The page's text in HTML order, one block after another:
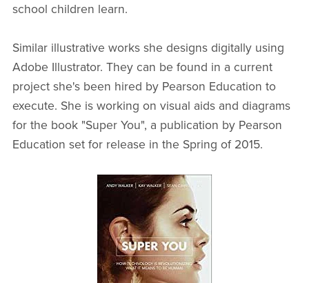
school children learn.
Similar illustrative works she designs digitally using
Adobe Illustrator. They can be found in a current
project she's been hired by Pearson Education to
execute. She is working on visual aids and diagrams
for the book "Super You", a publication by Pearson
Education set for release in the Spring of 2015.